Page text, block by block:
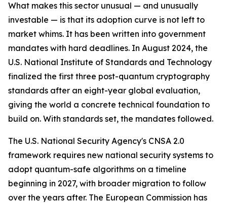
What makes this sector unusual — and unusually
investable — is that its adoption curve is not left to
market whims. It has been written into government
mandates with hard deadlines. In August 2024, the
U.S. National Institute of Standards and Technology
finalized the first three post-quantum cryptography
standards after an eight-year global evaluation,
giving the world a concrete technical foundation to
build on. With standards set, the mandates followed.
The U.S. National Security Agency's CNSA 2.0
framework requires new national security systems to
adopt quantum-safe algorithms on a timeline
beginning in 2027, with broader migration to follow
over the years after. The European Commission has